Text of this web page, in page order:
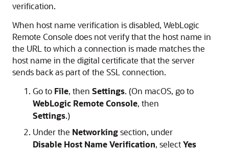
verification.
When host name verification is disabled, WebLogic
Remote Console does not verify that the host name in
the URL to which a connection is made matches the
host name in the digital certificate that the server
sends back as part of the SSL connection.
Go to File, then Settings. (On macOS, go to
WebLogic Remote Console, then
Settings.)
Under the Networkingsection, under
Disable Host Name Verification, selectYes